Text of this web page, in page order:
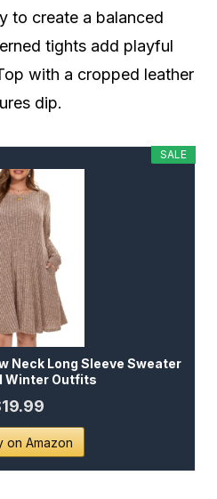
to create a balanced
tights add playful
with a cropped leather
dip.
SALE
Neck Long Sleeve Sweater
Winter Outfits
on Amazon